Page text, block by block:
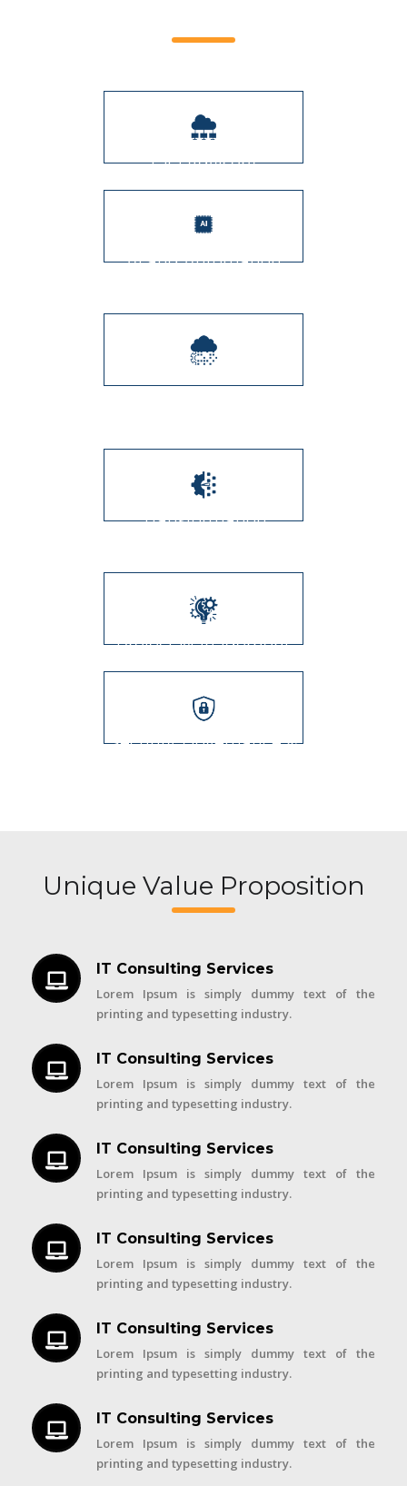
CIO Advisory
AI and Automation
Transformation
Project Management
Security, Governance &
Unique Value Proposition
IT Consulting Services
Lorem Ipsum is simply dummy text of the
printing and typesetting industry.
IT Consulting Services
Lorem Ipsum is simply dummy text of the
printing and typesetting industry.
IT Consulting Services
Lorem Ipsum is simply dummy text of the
printing and typesetting industry.
IT Consulting Services
Lorem Ipsum is simply dummy text of the
printing and typesetting industry.
IT Consulting Services
Lorem Ipsum is simply dummy text of the
printing and typesetting industry.
IT Consulting Services
Lorem Ipsum is simply dummy text of the
printing and typesetting industry.